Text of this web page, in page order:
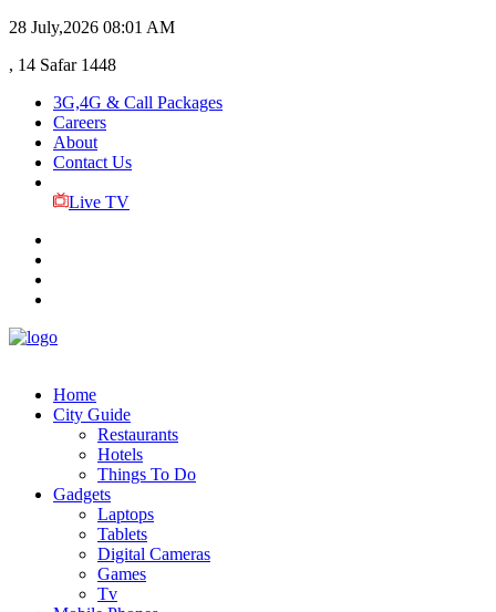
28 July,2026 08:01 AM
, 14 Safar 1448
3G,4G & Call Packages
Careers
About
Contact Us
Live TV
Home
City Guide
Restaurants
Hotels
Things To Do
Gadgets
Laptops
Tablets
Digital Cameras
Games
Tv